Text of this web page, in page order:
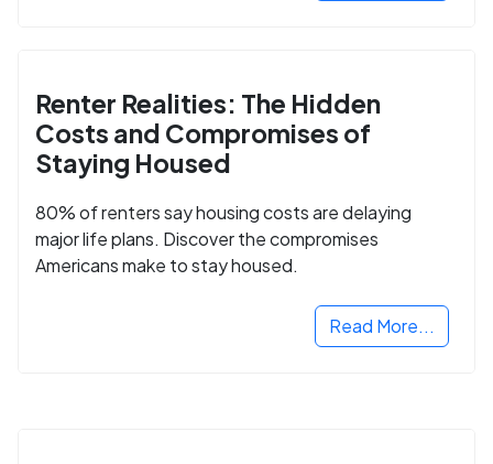
Renter Realities: The Hidden
Costs and Compromises of
Staying Housed
80% of renters say housing costs are delaying
major life plans. Discover the compromises
Americans make to stay housed.
Read More...